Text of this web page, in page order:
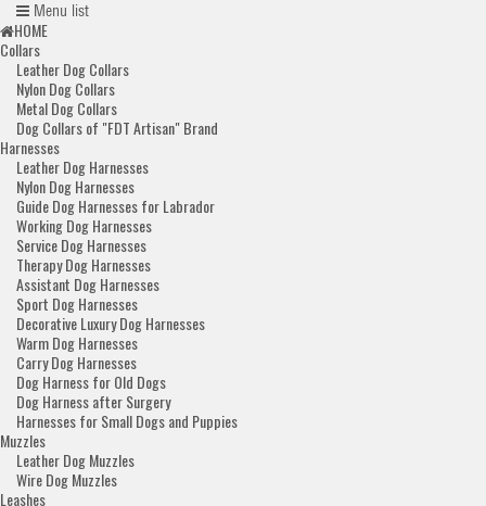
Menu list
HOME
Collars
Leather Dog Collars
Nylon Dog Collars
Metal Dog Collars
Dog Collars of "FDT Artisan" Brand
Harnesses
Leather Dog Harnesses
Nylon Dog Harnesses
Guide Dog Harnesses for Labrador
Working Dog Harnesses
Service Dog Harnesses
Therapy Dog Harnesses
Assistant Dog Harnesses
Sport Dog Harnesses
Decorative Luxury Dog Harnesses
Warm Dog Harnesses
Carry Dog Harnesses
Dog Harness for Old Dogs
Dog Harness after Surgery
Harnesses for Small Dogs and Puppies
Muzzles
Leather Dog Muzzles
Wire Dog Muzzles
Leashes